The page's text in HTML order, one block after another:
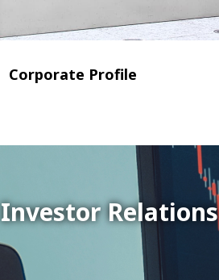
Corporate Profile
Investor Relations